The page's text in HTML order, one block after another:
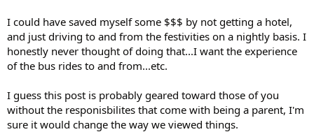
I could have saved myself some $$$ by not getting a hotel,
and just driving to and from the festivities on a nightly basis. I
honestly never thought of doing that...I want the experience
of the bus rides to and from...etc.
I guess this post is probably geared toward those of you
without the responisbilites that come with being a parent, I'm
sure it would change the way we viewed things.